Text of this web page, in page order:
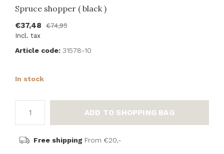
Spruce shopper ( black )
€37,48
€74,95
Incl. tax
Article code: 31578-10
In stock
ADD TO SHOPPING BAG
Free shipping From €20,-